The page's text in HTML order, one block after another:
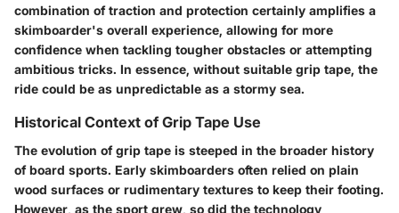
combination of traction and protection certainly amplifies a
skimboarder's overall experience, allowing for more
confidence when tackling tougher obstacles or attempting
ambitious tricks. In essence, without suitable grip tape, the
ride could be as unpredictable as a stormy sea.
Historical Context of Grip Tape Use
The evolution of grip tape is steeped in the broader history
of board sports. Early skimboarders often relied on plain
wood surfaces or rudimentary textures to keep their footing.
However, as the sport grew, so did the technology